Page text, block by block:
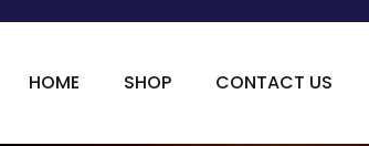
HOME SHOP CONTACT US